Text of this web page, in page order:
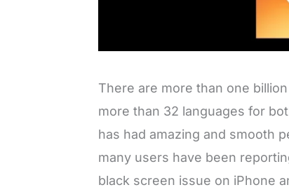
There are more than one
more than 32 languages for
has had amazing and smooth
many users have been
black screen issue on iPhone